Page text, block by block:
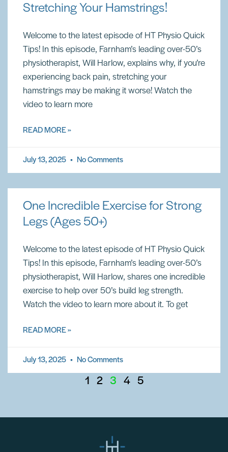
Stretching Your Hamstrings!
Welcome to the latest episode of HT Physio Quick
Tips! In this episode, Farnham’s leading over-50’s
physiotherapist, Will Harlow, explains why, if you’re
experiencing back pain, stretching your
hamstrings may be making it worse! Watch the
video to learn more
READ MORE »
July 13, 2025 No Comments
One Incredible Exercise for Strong
Legs (Ages 50+)
Welcome to the latest episode of HT Physio Quick
Tips! In this episode, Farnham’s leading over-50’s
physiotherapist, Will Harlow, shares one incredible
exercise to help over 50’s build leg strength.
Watch the video to learn more about it. To get
READ MORE »
July 13, 2025 No Comments
1 2 3 4 5